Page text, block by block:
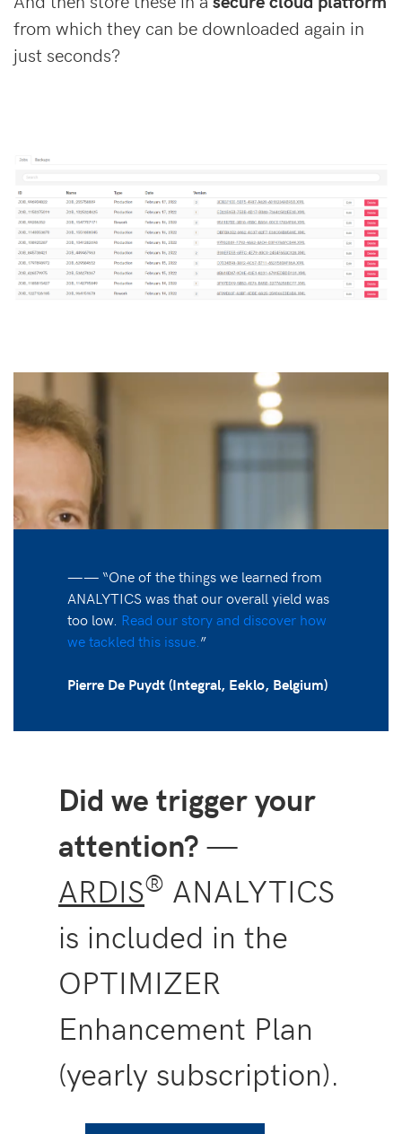
from which they can be downloaded again in
just seconds?
—— “One of the things we learned from
ANALYTICS was that our overall yield was
too low. Read our story and discover how
we tackled this issue. ”
Pierre De Puydt (Integral, Eeklo, Belgium)
Did we trigger your
attention?—
ARDIS® ANALYTICS
is included in the
OPTIMIZER
Enhancement Plan
(yearly subscription).